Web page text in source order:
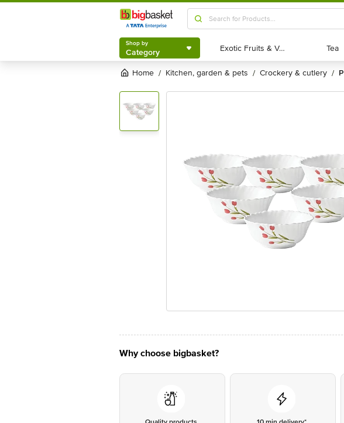
Shop by
Category
Shop by
Category Exotic Fruits & Veggies
Exotic Fruits & Veggies Tea
Tea
Home / kitchen, garden & pets / crockery & cutlery /
Why choose bigbasket?